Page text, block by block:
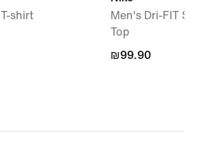
shirt
Men's Dri-FIT
Top
₪99.90
₪99.90